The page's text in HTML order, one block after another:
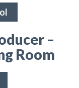
–
Room